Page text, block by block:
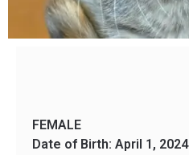
FEMALE
Date of Birth: April 1, 2024